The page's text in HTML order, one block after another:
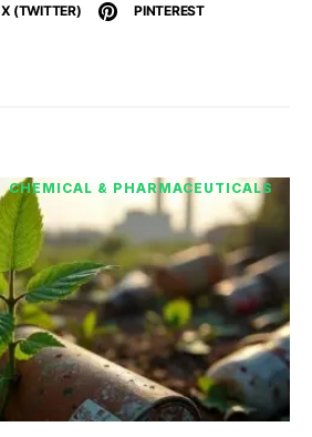
X (TWITTER)
PINTEREST
CHEMICAL & PHARMACEUTICALS